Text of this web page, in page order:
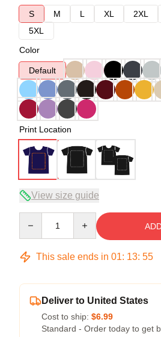
S
M L XL 2XL
5XL
Color
Default
Print Location
View size guide
This sale ends in 01: 13: 54
Deliver to United States
Cost to ship: $6.99
Standard - Order today to get